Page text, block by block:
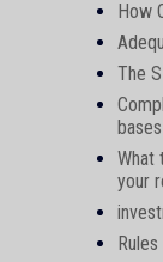
How
The
What
your